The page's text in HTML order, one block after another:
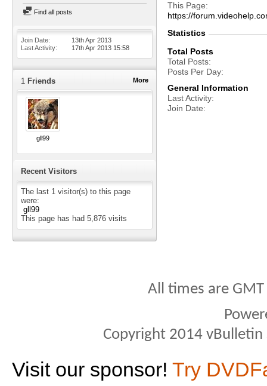
Find all posts
Join Date
13th Apr 2013
Last Activity
17th Apr 2013 15:58
More
1 Friends
gll99
Recent Visitors
The last 1 visitor(s) to this page
were:
gll99
This page has had 5,876 visits
This Page
https://
Statistics
Total Posts
Total Posts
Posts Per Day
General Information
Last Activity
Join Date
All times are
Copyright 2014
Visit our sponsor! Try